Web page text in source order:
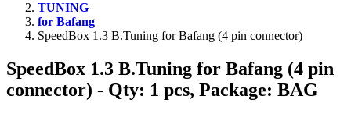
TUNING
for Bafang
SpeedBox 1.3 B.Tuning for Bafang (4 pin connector)
SpeedBox 1.3 B.Tuning for Bafang (4 pin
connector) - Qty: 1 pcs, Package: BAG